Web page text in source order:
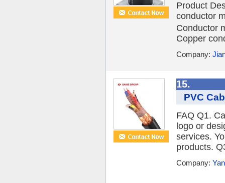
Product
conductor
Conductor
Copper
Company:
15.
PVC
FAQ Q1.
logo or
services.
products.
Company: